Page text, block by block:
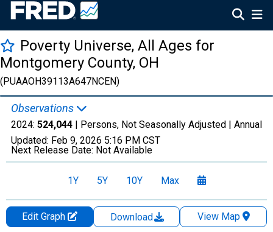
Poverty Universe, All Ages for
Montgomery County, OH
(PUAAOH39113A647NCEN)
Observations
2024: 524,044 | Persons, Not Seasonally Adjusted | Annual
Updated: Feb 9, 2026 5:16 PM CST
Next Release Date: Not Available
1Y 5Y 10Y Max
Edit Graph Download
View Map